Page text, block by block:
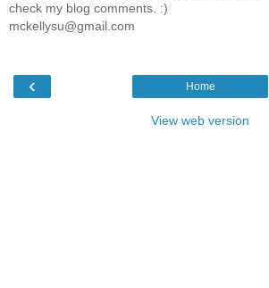
check my blog comments. :)
mckellysu@gmail.com
‹ Home
View web version